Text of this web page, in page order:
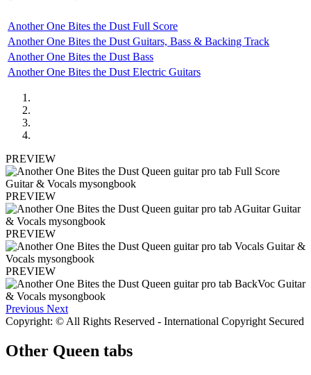
Another One Bites the Dust Full Score
Another One Bites the Dust Guitars, Bass & Backing Track
Another One Bites the Dust Bass
Another One Bites the Dust Electric Guitars
PREVIEW
PREVIEW
PREVIEW
PREVIEW
Previous Next
Copyright: © All Rights Reserved - International Copyright Secured
Other Queen tabs